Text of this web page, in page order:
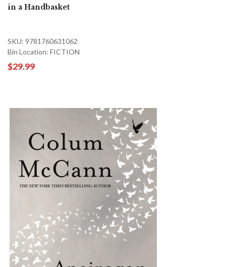
in a Handbasket
SKU: 9781760631062
Bin Location: FICTION
$29.99